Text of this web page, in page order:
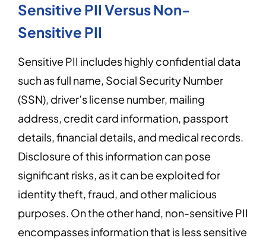
Sensitive PII Versus Non-
Sensitive PII
Sensitive PII includes highly confidential data
such as full name, Social Security Number
(SSN), driver’s license number, mailing
address, credit card information, passport
details, financial details, and medical records.
Disclosure of this information can pose
significant risks, as it can be exploited for
identity theft, fraud, and other malicious
purposes. On the other hand, non-sensitive PII
encompasses information that is less sensitive